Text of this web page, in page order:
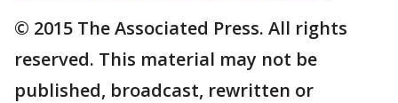
© 2015 The Associated Press. All rights
reserved. This material may not be
published, broadcast, rewritten or